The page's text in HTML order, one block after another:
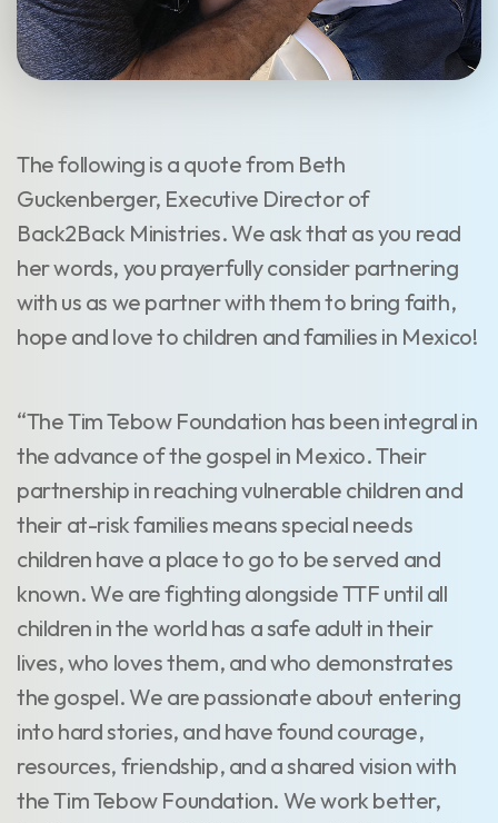
The following is a quote from Beth
Guckenberger, Executive Director of
Back2Back Ministries. We ask that as you read
her words, you prayerfully consider partnering
with us as we partner with them to bring faith,
hope and love to children and families in Mexico!
“The Tim Tebow Foundation has been integral in
the advance of the gospel in Mexico. Their
partnership in reaching vulnerable children and
their at-risk families means special needs
children have a place to go to be served and
known. We are fighting alongside TTF until all
children in the world has a safe adult in their
lives, who loves them, and who demonstrates
the gospel. We are passionate about entering
into hard stories, and have found courage,
resources, friendship, and a shared vision with
the Tim Tebow Foundation. We work better,